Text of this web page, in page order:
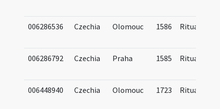
006286536 Czechia Olomouc 1586 Ritual
006286792 Czechia Praha 1585 Ritual
006448940 Czechia Olomouc 1723 Ritual